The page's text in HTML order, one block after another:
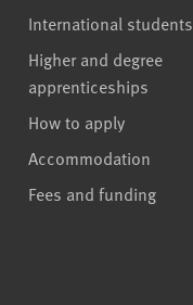
International students
Higher and degree
apprenticeships
How to apply
Accommodation
Fees and funding